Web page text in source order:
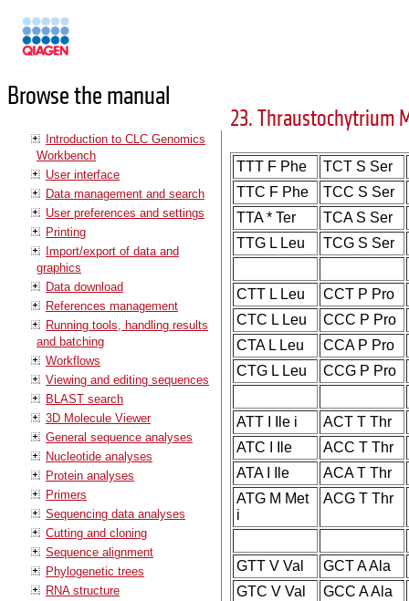
Browse the manual
Introduction to CLC Genomics
Workbench
User interface
Data management and search
User preferences and settings
Printing
Import/export of data and
graphics
Data download
References management
Running tools, handling results
and batching
Workflows
Viewing and editing sequences
BLAST search
3D Molecule Viewer
General sequence analyses
Nucleotide analyses
Protein analyses
Primers
Sequencing data analyses
Cutting and cloning
Sequence alignment
Phylogenetic trees
RNA structure
23. Thraustochytrium
TTT F Phe
TCT S Ser
TTC F Phe
TCC S Ser
TTA * Ter
TCA S Ser
TTG L Leu
TCG S Ser
CTT L Leu
CCT P Pro
CTC L Leu
CCC P Pro
CTA L Leu
CCA P Pro
CTG L Leu
CCG P Pro
ATT I Ile i
ACT T Thr
ATC I Ile
ACC T Thr
ATA I Ile
ACA T Thr
ATG M Met
i
ACG T Thr
GTT V Val
GCT A Ala
GTC V Val
GCC A Ala